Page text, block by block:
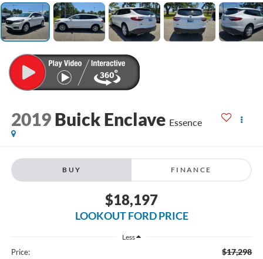
2019 Buick Enclave Essence
BUY FINANCE
$18,197
LOOKOUT FORD PRICE
Less
Price: $17,298